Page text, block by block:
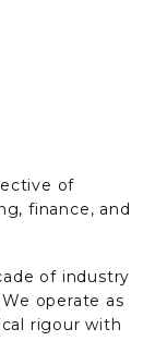
of
finance, and
of industry
operate as
rigour with